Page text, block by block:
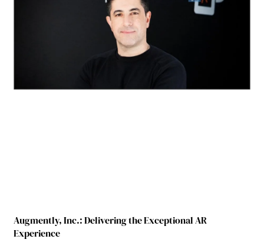
Augmently, Inc.: Delivering the Exceptional AR
Experience